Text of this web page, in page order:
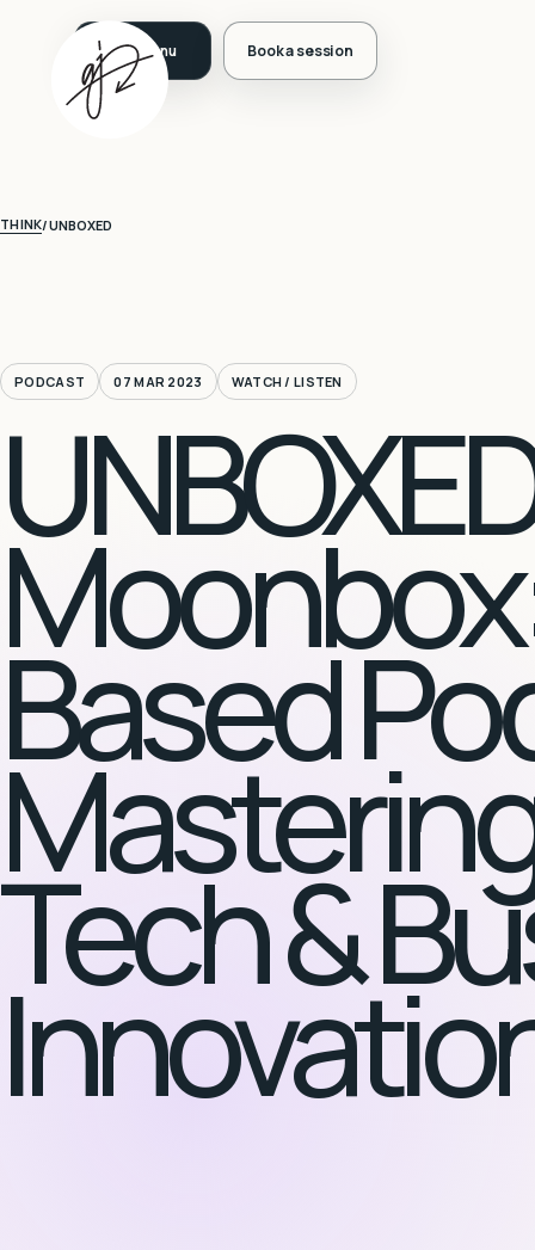
Book a session
THINK/UNBOXED
PODCAST 07 MAR 2023 WATCH / LISTEN
Based
Tech &